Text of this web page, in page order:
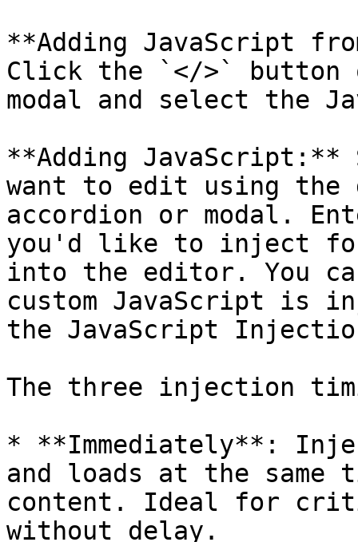
**Adding JavaScript
Click the `</>` button
modal and select the
**Adding
want to edit using the
accordion or modal.
you'd like to inject
into the editor. You
custom JavaScript is
the JavaScript
The three injection
* **Immediately**:
and loads at the
content. Ideal for
without delay.